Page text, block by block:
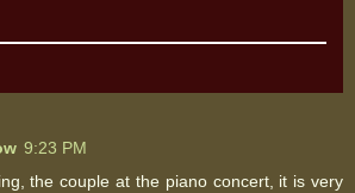
9:23 PM
the couple at the piano concert, it is very